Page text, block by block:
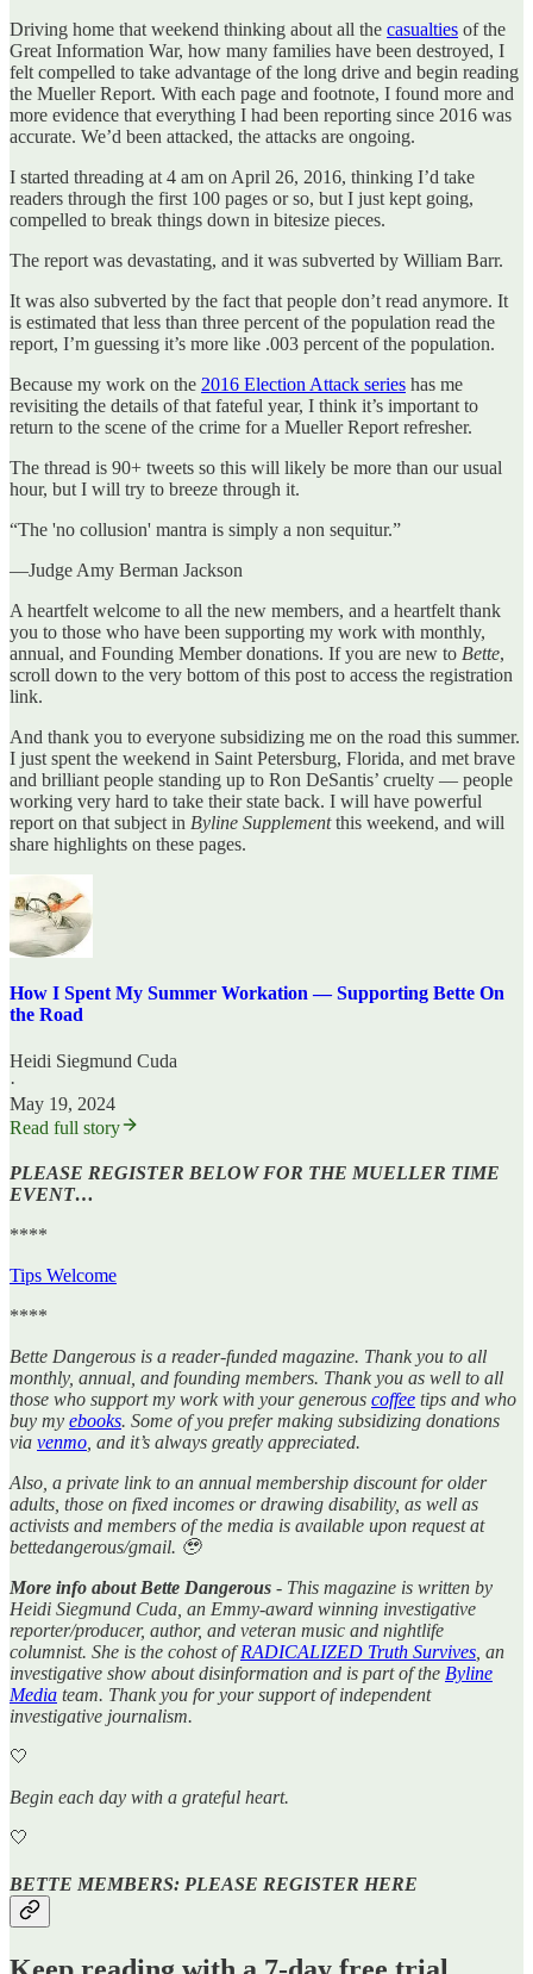
Driving home that weekend thinking about all the casualties of the
Great Information War, how many families have been destroyed, I
felt compelled to take advantage of the long drive and begin reading
the Mueller Report. With each page and footnote, I found more and
more evidence that everything I had been reporting since 2016 was
accurate. We’d been attacked, the attacks are ongoing.
I started threading at 4 am on April 26, 2016, thinking I’d take
readers through the first 100 pages or so, but I just kept going,
compelled to break things down in bitesize pieces.
The report was devastating, and it was subverted by William Barr.
It was also subverted by the fact that people don’t read anymore. It
is estimated that less than three percent of the population read the
report, I’m guessing it’s more like .003 percent of the population.
Because my work on the 2016 Election Attack series has me
revisiting the details of that fateful year, I think it’s important to
return to the scene of the crime for a Mueller Report refresher.
The thread is 90+ tweets so this will likely be more than our usual
hour, but I will try to breeze through it.
“The 'no collusion' mantra is simply a non sequitur.”
—Judge Amy Berman Jackson
A heartfelt welcome to all the new members, and a heartfelt thank
you to those who have been supporting my work with monthly,
annual, and Founding Member donations. If you are new to Bette,
scroll down to the very bottom of this post to access the registration
link.
And thank you to everyone subsidizing me on the road this summer.
I just spent the weekend in Saint Petersburg, Florida, and met brave
and brilliant people standing up to Ron DeSantis’ cruelty — people
working very hard to take their state back. I will have powerful
report on that subject in Byline Supplementthis weekend, and will
share highlights on these pages.
How I Spent My Summer Workation — Supporting Bette On
the Road
Heidi Siegmund Cuda
·
May 19, 2024
Read full story
PLEASE REGISTER BELOW FOR THE MUELLER TIME
EVENT…
****
Tips Welcome
****
Bette Dangerous is a reader-funded magazine. Thank you to all
monthly, annual, and founding members. Thank you as well to all
those who support my work with your generous coffee tips and who
buy my ebooks. Some of you prefer making subsidizing donations
via venmo , and it’s always greatly appreciated.
Also, a private link to an annual membership discount for older
adults, those on fixed incomes or drawing disability, as well as
activists and members of the media is available upon request at
bettedangerous/gmail. 🥹
More info about Bette Dangerous - This magazine is written by
Heidi Siegmund Cuda, an Emmy-award winning investigative
reporter/producer, author, and veteran music and nightlife
columnist. She is the cohost ofRADICALIZED Truth Survives , an
investigative show about disinformation and is part of the Byline
Media team. Thank you for your support of independent
investigative journalism.
🤍
Begin each day with a grateful heart.
🤍
BETTE MEMBERS: PLEASE REGISTER HERE